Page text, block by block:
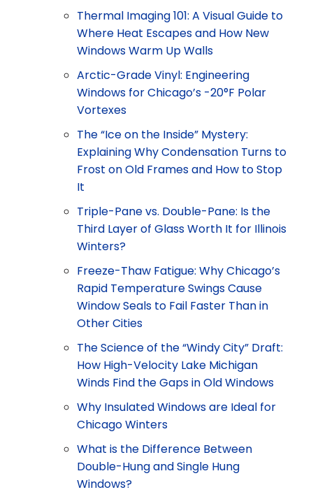
Thermal Imaging 101: A Visual Guide to
Where Heat Escapes and How New
Windows Warm Up Walls
Arctic-Grade Vinyl: Engineering
Windows for Chicago’s -20°F Polar
Vortexes
The “Ice on the Inside” Mystery:
Explaining Why Condensation Turns to
Frost on Old Frames and How to Stop
It
Triple-Pane vs. Double-Pane: Is the
Third Layer of Glass Worth It for Illinois
Winters?
Freeze-Thaw Fatigue: Why Chicago’s
Rapid Temperature Swings Cause
Window Seals to Fail Faster Than in
Other Cities
The Science of the “Windy City” Draft:
How High-Velocity Lake Michigan
Winds Find the Gaps in Old Windows
Why Insulated Windows are Ideal for
Chicago Winters
What is the Difference Between
Double-Hung and Single Hung
Windows?